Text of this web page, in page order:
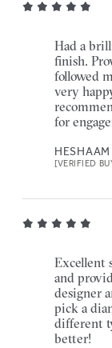
Had a
finish.
followed
very
for
[VERIFIED
Excellent
and
designer
pick a
different
better!